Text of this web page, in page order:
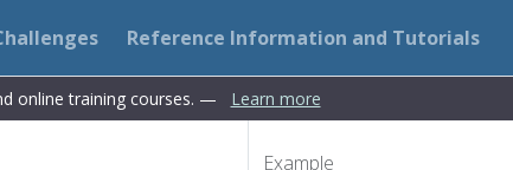
Reference Information and Tutorials
online training courses. — Learn more
Example